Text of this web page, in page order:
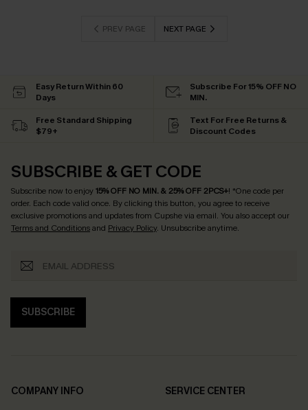
PREV PAGE NEXT PAGE
Easy Return Within 60
Days
Subscribe For 15% OFF NO
MIN.
Free Standard Shipping
$79+
Text For Free Returns &
Discount Codes
SUBSCRIBE & GET CODE
Subscribe now to enjoy15% OFF NO MIN. & 25% OFF 2PCS+! *One code per
order. Each code valid once. By clicking this button, you agree to receive
exclusive promotions and updates from Cupshe via email. You also accept our
Terms and Conditionsand Privacy Policy. Unsubscribe anytime.
SUBSCRIBE
COMPANY INFO
SERVICE CENTER